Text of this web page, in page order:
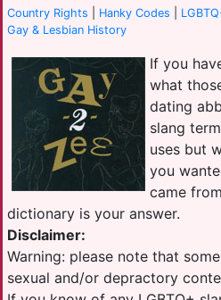
Country Rights Hanky Codes
Gay & Lesbian History
If you
what
dating
slang
uses but
you
came
dictionary is your answer.
Disclaimer:
Warning: please note that
sexual and/or depractory